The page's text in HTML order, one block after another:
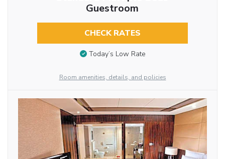
Guestroom
CHECK RATES
Today’s Low Rate
Room amenities, details, and policies